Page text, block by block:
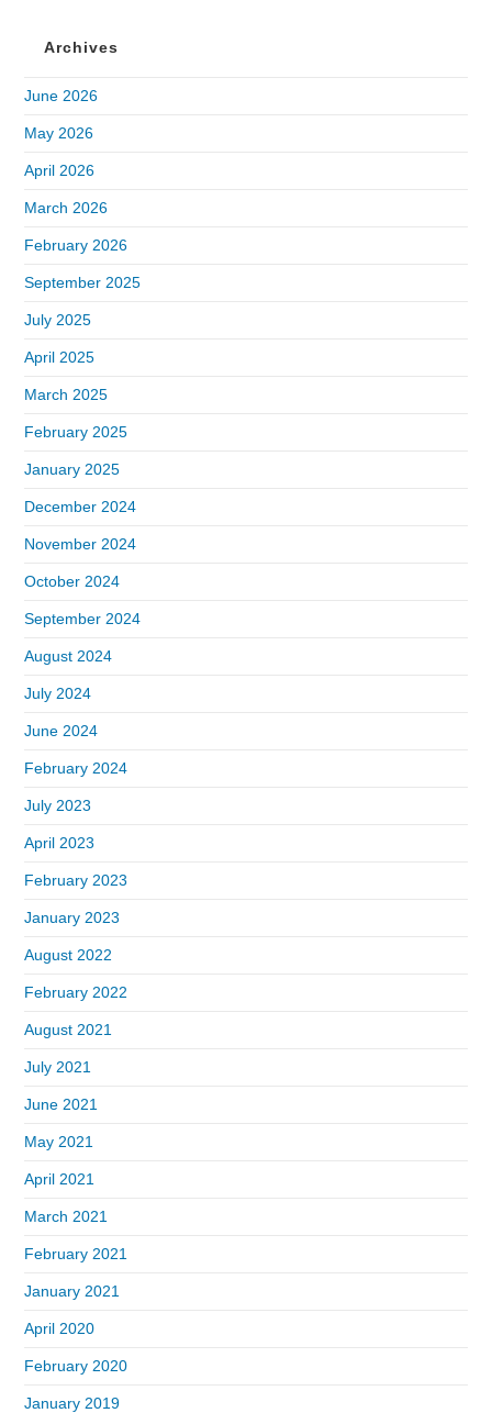
Archives
June 2026
May 2026
April 2026
March 2026
February 2026
September 2025
July 2025
April 2025
March 2025
February 2025
January 2025
December 2024
November 2024
October 2024
September 2024
August 2024
July 2024
June 2024
February 2024
July 2023
April 2023
February 2023
January 2023
August 2022
February 2022
August 2021
July 2021
June 2021
May 2021
April 2021
March 2021
February 2021
January 2021
April 2020
February 2020
January 2019